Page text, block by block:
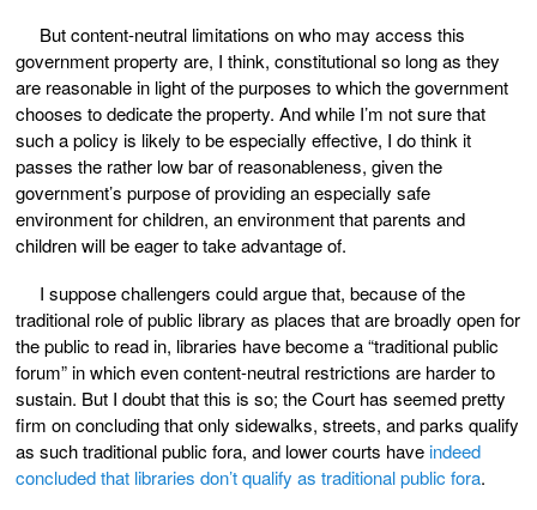
But content-neutral limitations on who may access this
government property are, I think, constitutional so long as they
are reasonable in light of the purposes to which the government
chooses to dedicate the property. And while I’m not sure that
such a policy is likely to be especially effective, I do think it
passes the rather low bar of reasonableness, given the
government’s purpose of providing an especially safe
environment for children, an environment that parents and
children will be eager to take advantage of.
I suppose challengers could argue that, because of the
traditional role of public library as places that are broadly open for
the public to read in, libraries have become a “traditional public
forum” in which even content-neutral restrictions are harder to
sustain. But I doubt that this is so; the Court has seemed pretty
firm on concluding that only sidewalks, streets, and parks qualify
as such traditional public fora, and lower courts haveindeed
concluded that libraries don’t qualify as traditional public fora.